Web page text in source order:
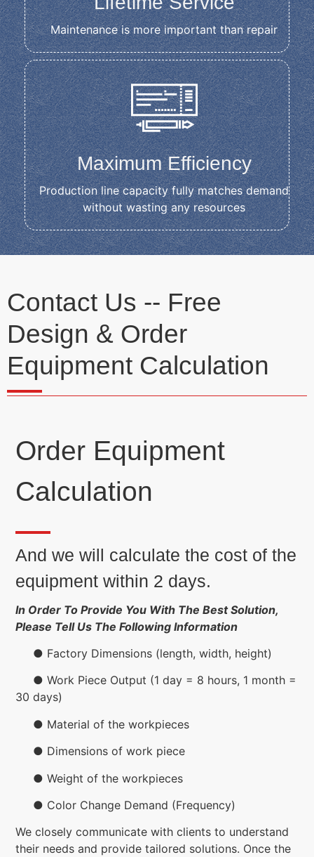
Maintenance is more important than repair
Maximum Efficiency
Production line capacity fully matches demand
without wasting any resources
Contact Us -- Free
Design & Order
Equipment Calculation
Order Equipment
Calculation
And we will calculate the cost of the
equipment within 2 days.
In Order To Provide You With The Best Solution,
Please Tell Us The Following Information
● Factory Dimensions (length, width, height)
● Work Piece Output (1 day = 8 hours, 1 month =
30 days)
● Material of the workpieces
● Dimensions of work piece
● Weight of the workpieces
● Color Change Demand (Frequency)
We closely communicate with clients to understand
their needs and provide tailored solutions. Once the